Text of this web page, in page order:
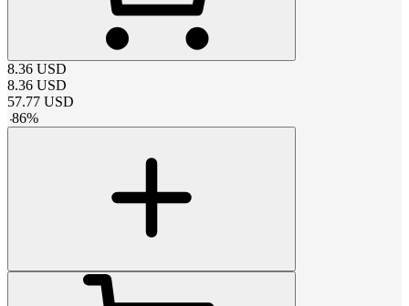
8.36 USD
8.36 USD
57.77 USD
-86%